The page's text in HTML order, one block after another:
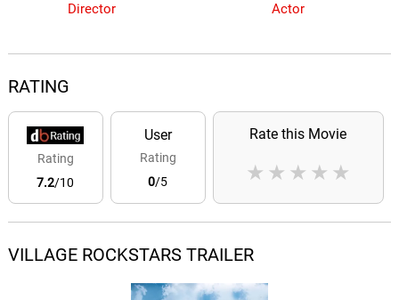
Director
Actor
RATING
Rating
7.2/10
User
Rating
0/5
Rate this Movie
★
★
★
★
★
VILLAGE ROCKSTARS TRAILER